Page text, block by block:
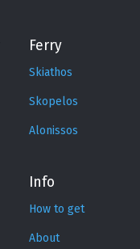
Ferry
Skiathos
Skopelos
Alonissos
Info
How to get
About